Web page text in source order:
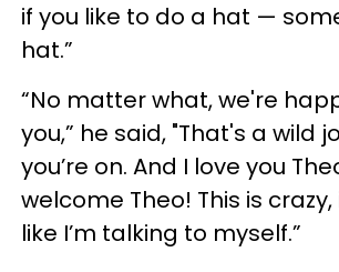
if you like to do a hat —
hat.”
“No matter what, we're
you,” he said, "That's a wild
you’re on. And I love you
welcome Theo! This is crazy,
like I’m talking to myself.”